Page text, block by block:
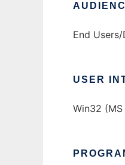
End
USER
Win32